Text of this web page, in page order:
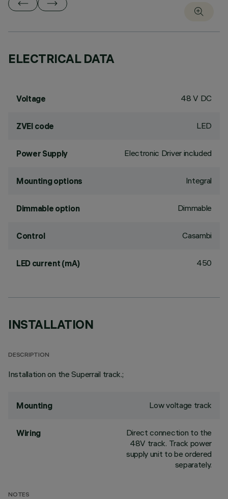
ELECTRICAL DATA
Voltage 48 V DC
ZVEI code LED
Power Supply Electronic Driver included
Mounting options Integral
Dimmable option Dimmable
Control Casambi
LED current (mA) 450
INSTALLATION
DESCRIPTION
Installation on the Superrail track.;
Mounting Low voltage track
Wiring
Direct connection to the
48V track. Track power
supply unit to be ordered
separately.
NOTES